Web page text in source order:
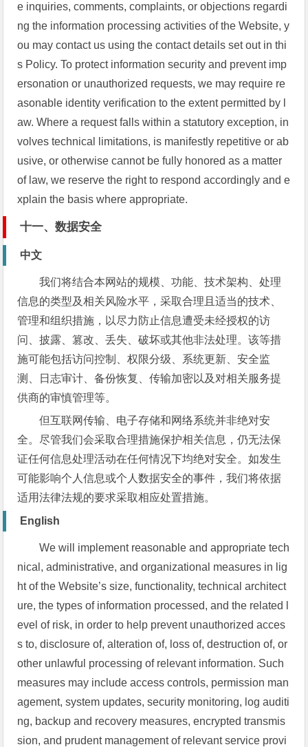
e inquiries, comments, complaints, or objections regardi
ng the information processing activities of the Website, y
ou may contact us using the contact details set out in thi
s Policy. To protect information security and prevent imp
ersonation or unauthorized requests, we may require re
asonable identity verification to the extent permitted by l
aw. Where a request falls within a statutory exception, in
volves technical limitations, is manifestly repetitive or ab
usive, or otherwise cannot be fully honored as a matter
of law, we reserve the right to respond accordingly and e
xplain the basis where appropriate.
十一、数据安全
中文
我们将结合本网站的规模、功能、技术架构、处理
信息的类型及相关风险水平，采取合理且适当的技术、
管理和组织措施，以尽力防止信息遭受未经授权的访
问、披露、篡改、丢失、破坏或其他非法处理。该等措
施可能包括访问控制、权限分级、系统更新、安全监
测、日志审计、备份恢复、传输加密以及对相关服务提
供商的审慎管理等。
但互联网传输、电子存储和网络系统并非绝对安
全。尽管我们会采取合理措施保护相关信息，仍无法保
证任何信息处理活动在任何情况下均绝对安全。如发生
可能影响个人信息或个人数据安全的事件，我们将依据
适用法律法规的要求采取相应处置措施。
English
We will implement reasonable and appropriate tech
nical, administrative, and organizational measures in lig
ht of the Website’s size, functionality, technical architect
ure, the types of information processed, and the related l
evel of risk, in order to help prevent unauthorized acces
s to, disclosure of, alteration of, loss of, destruction of, or
other unlawful processing of relevant information. Such
measures may include access controls, permission man
agement, system updates, security monitoring, log auditi
ng, backup and recovery measures, encrypted transmis
sion, and prudent management of relevant service provi